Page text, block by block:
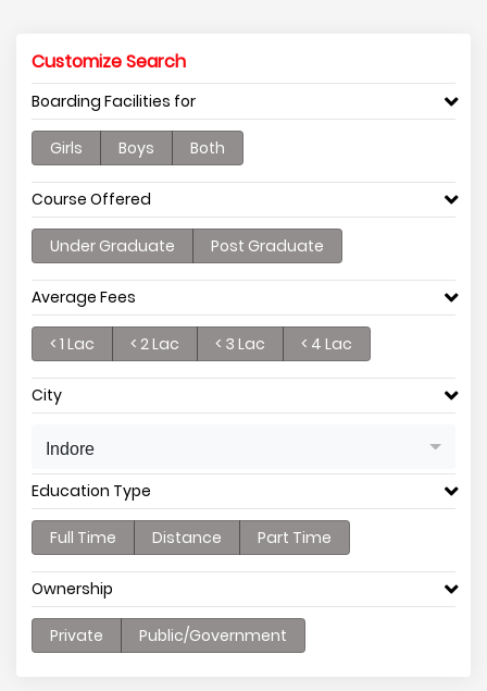
Customize Search
Boarding Facilities for
Girls Boys Both
Course Offered
Under Graduate Post Graduate
Average Fees
< 1 Lac < 2 Lac < 3 Lac < 4 Lac
City
Indore
Education Type
Full Time Distance Part Time
Ownership
Private Public/Government